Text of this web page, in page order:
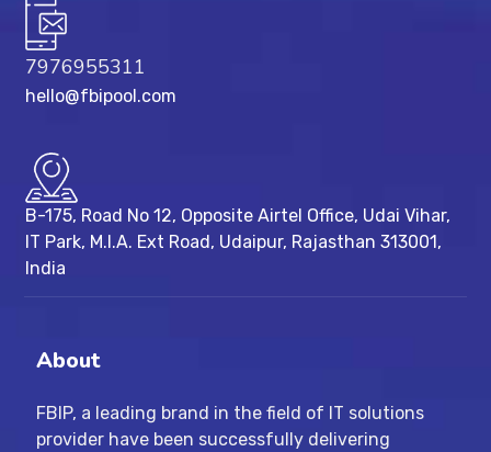
7976955311
hello@fbipool.com
B-175, Road No 12, Opposite Airtel Office, Udai Vihar,
IT Park, M.I.A. Ext Road, ​Udaipur, Rajasthan 313001,
India
About
FBIP, a leading brand in the field of IT solutions
provider have been successfully delivering